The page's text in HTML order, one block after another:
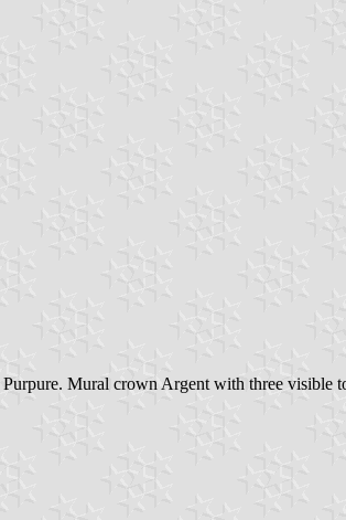
Mural crown Argent with three visible